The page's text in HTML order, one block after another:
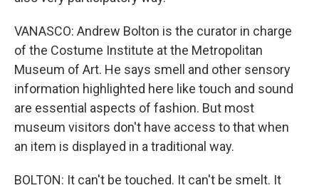
VANASCO: Andrew Bolton is the curator in charge
of the Costume Institute at the Metropolitan
Museum of Art. He says smell and other sensory
information highlighted here like touch and sound
are essential aspects of fashion. But most
museum visitors don't have access to that when
an item is displayed in a traditional way.
BOLTON: It can't be touched. It can't be smelt. It